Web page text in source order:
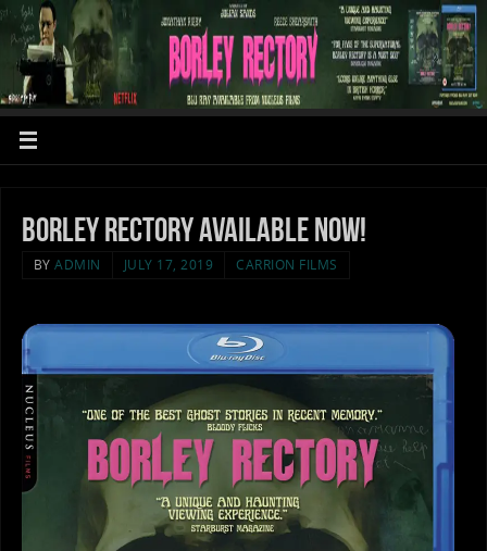
BORLEY RECTORY available NOW!
BYADMIN JULY 17, 2019 CARRION FILMS